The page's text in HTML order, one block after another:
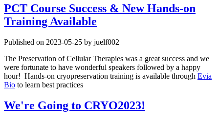
PCT Course Success & New Hands-on
Training Available
Published on 2023-05-25 by juelf002
The Preservation of Cellular Therapies was a great success and we
were fortunate to have wonderful speakers followed by a happy
hour! Hands-on cryopreservation training is available through Evia
Bio to learn best practices
We're Going to CRYO2023!